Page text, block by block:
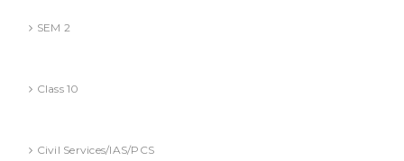
SEM 2
Class 10
Civil Services/IAS/PCS